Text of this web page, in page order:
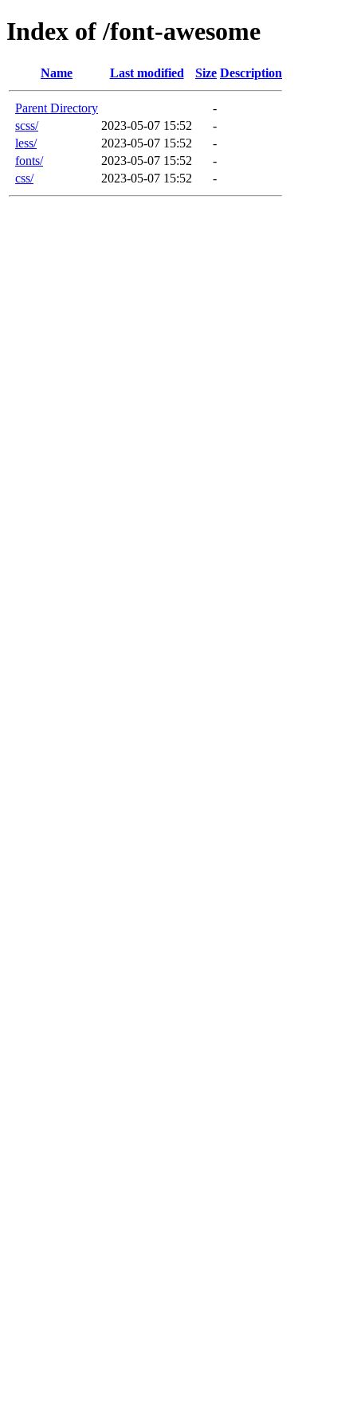
Index of /font-awesome
Name Last modified Size Description
Parent Directory
-
scss/
2023-05-07 15:52
-
less/
2023-05-07 15:52
-
fonts/
2023-05-07 15:52
-
css/
2023-05-07 15:52 -